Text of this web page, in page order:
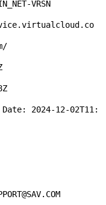
VRSN
2024-12-02T11: